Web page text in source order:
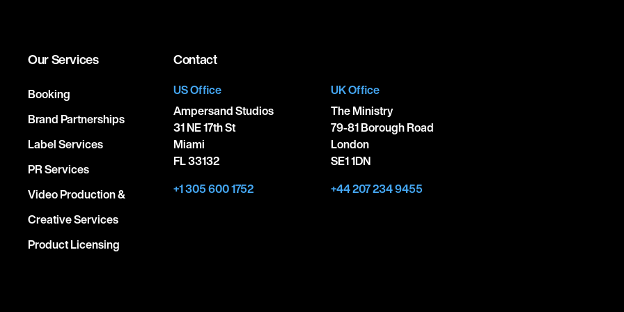
Our Services
Booking
Brand Partnerships
Label Services
PR Services
Video Production &
Creative Services
Product Licensing
Contact
US Office
Ampersand Studios
31 NE 17th St
Miami
FL 33132
+1 305 600 1752
UK Office
The Ministry
79-81 Borough Road
London
SE1 1DN
+44 207 234 9455